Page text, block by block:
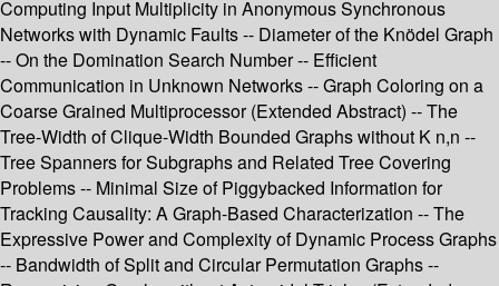
Computing Input Multiplicity in Anonymous Synchronous
Networks with Dynamic Faults -- Diameter of the Knödel Graph
-- On the Domination Search Number -- Efficient
Communication in Unknown Networks -- Graph Coloring on a
Coarse Grained Multiprocessor (Extended Abstract) -- The
Tree-Width of Clique-Width Bounded Graphs without K n,n --
Tree Spanners for Subgraphs and Related Tree Covering
Problems -- Minimal Size of Piggybacked Information for
Tracking Causality: A Graph-Based Characterization -- The
Expressive Power and Complexity of Dynamic Process Graphs
-- Bandwidth of Split and Circular Permutation Graphs --